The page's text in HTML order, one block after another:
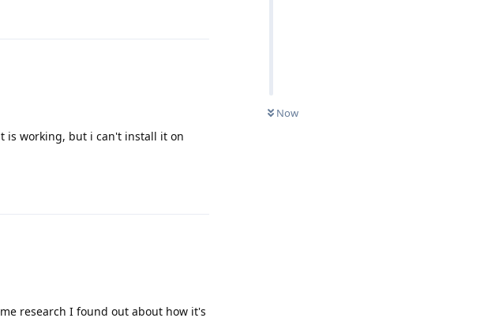
Now
is working, but i can't install it on
research I found out about how it's